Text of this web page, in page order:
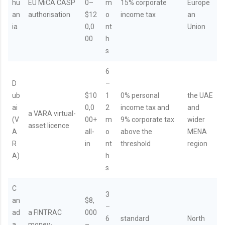
hu
an
ia
EU MiCA CASP
authorisation
0–
$12
0,0
00
m
o
nt
h
s
15% corporate
income tax
Europe
an
Union
D
ub
ai
(V
A
R
A)
a VARA virtual-
asset licence
$10
0,0
00+
all-
in
6
–
1
2
m
o
nt
h
s
0% personal
income tax and
9% corporate tax
above the
threshold
the UAE
and
wider
MENA
region
C
an
ad
a FINTRAC
$8,
000
3
–
6
standard North